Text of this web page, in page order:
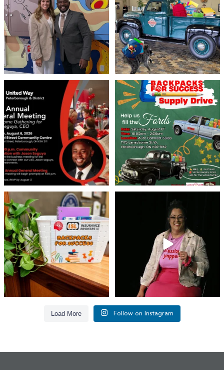
71 21 1
United Way Peterborough & District
invites...
22 0
🎒🚗 Introducing Fill the Fords! 🚗🎒
We’re...
29 0
👏 A huge thank you to @islinsurance
for stepping
17 1
Every great leader has a story... and
today, we`re...
65 14
Load More Follow on Instagram